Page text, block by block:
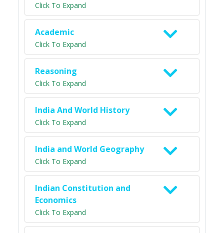
Click To Expand
Academic
Click To Expand
Reasoning
Click To Expand
India And World History
Click To Expand
India and World Geography
Click To Expand
Indian Constitution and
Economics
Click To Expand